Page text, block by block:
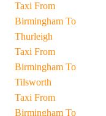
Taxi From
Birmingham To
Thurleigh
Taxi From
Birmingham To
Tilsworth
Taxi From
Birmingham To